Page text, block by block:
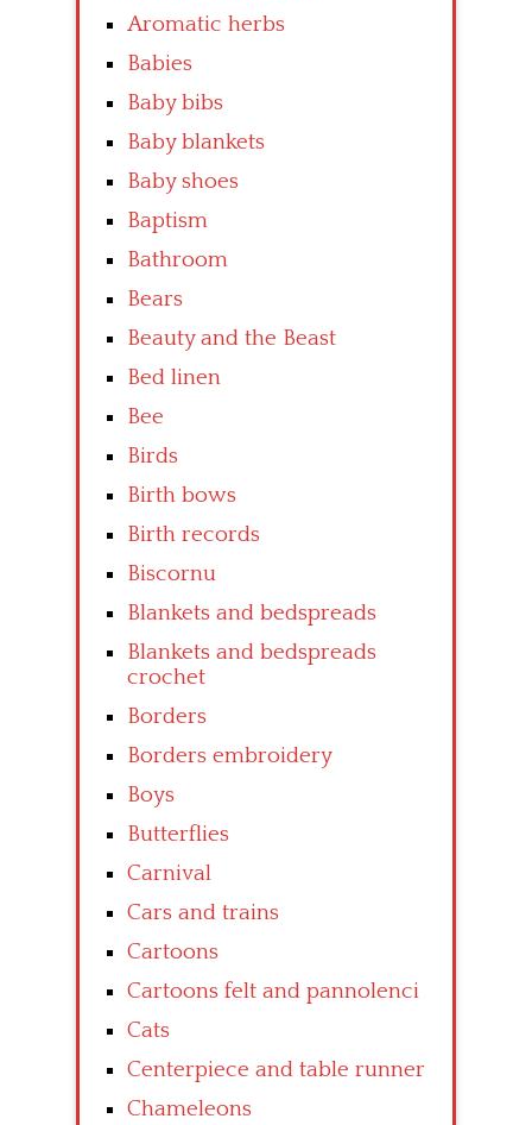
Aromatic herbs
Babies
Baby bibs
Baby blankets
Baby shoes
Baptism
Bathroom
Bears
Beauty and the Beast
Bed linen
Bee
Birds
Birth bows
Birth records
Biscornu
Blankets and bedspreads
Blankets and bedspreads
crochet
Borders
Borders embroidery
Boys
Butterflies
Carnival
Cars and trains
Cartoons
Cartoons felt and pannolenci
Cats
Centerpiece and table runner
Chameleons